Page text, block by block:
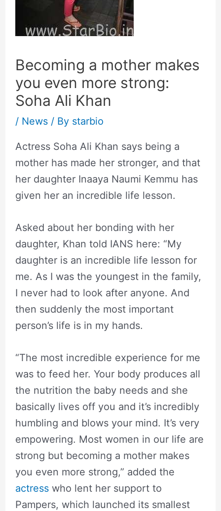
Becoming a mother makes
you even more strong:
Soha Ali Khan
/ News/ By starbio
Actress Soha Ali Khan says being a
mother has made her stronger, and that
her daughter Inaaya Naumi Kemmu has
given her an incredible life lesson.
Asked about her bonding with her
daughter, Khan told IANS here: “My
daughter is an incredible life lesson for
me. As I was the youngest in the family,
I never had to look after anyone. And
then suddenly the most important
person’s life is in my hands.
“The most incredible experience for me
was to feed her. Your body produces all
the nutrition the baby needs and she
basically lives off you and it’s incredibly
humbling and blows your mind. It’s very
empowering. Most women in our life are
strong but becoming a mother makes
you even more strong,” added the
actresswho lent her support to
Pampers, which launched its smallest